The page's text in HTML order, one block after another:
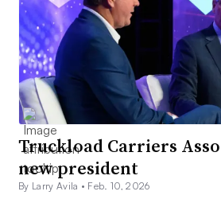
Truckload Carriers
new president
By Larry Avila • Feb. 10, 2026